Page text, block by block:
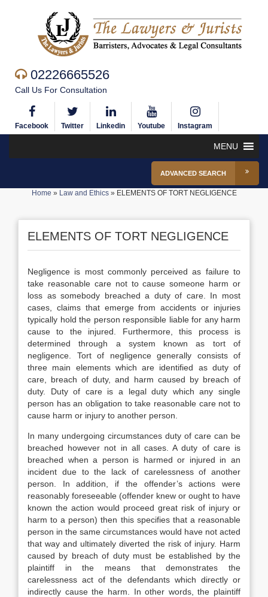
02226665526
Call Us For Consultation
Facebook Twitter Linkedin Youtube Instagram
MENU
ADVANCED SEARCH
Home » Law and Ethics» ELEMENTS OF TORT NEGLIGENCE
ELEMENTS OF TORT NEGLIGENCE
Negligence is most commonly perceived as failure to
take reasonable care not to cause someone harm or
loss as somebody breached a duty of care. In most
cases, claims that emerge from accidents or injuries
typically hold the person responsible liable for any harm
cause to the injured. Furthermore, this process is
determined through a system known as tort of
negligence. Tort of negligence generally consists of
three main elements which are identified as duty of
care, breach of duty, and harm caused by breach of
duty. Duty of care is a legal duty which any single
person has an obligation to take reasonable care not to
cause harm or injury to another person.
In many undergoing circumstances duty of care can be
breached however not in all cases. A duty of care is
breached when a person is harmed or injured in an
incident due to the lack of carelessness of another
person. In addition, if the offender’s actions were
reasonably foreseeable (offender knew or ought to have
known the action would proceed great risk of injury or
harm to a person) then this specifies that a reasonable
person in the same circumstances would have not acted
that way and ultimately diverted the risk of injury. Harm
caused by breach of duty must be established by the
plaintiff in the means that demonstrates the
carelessness act of the defendants which directly or
indirectly cause the harm. In other words, the plaintiff